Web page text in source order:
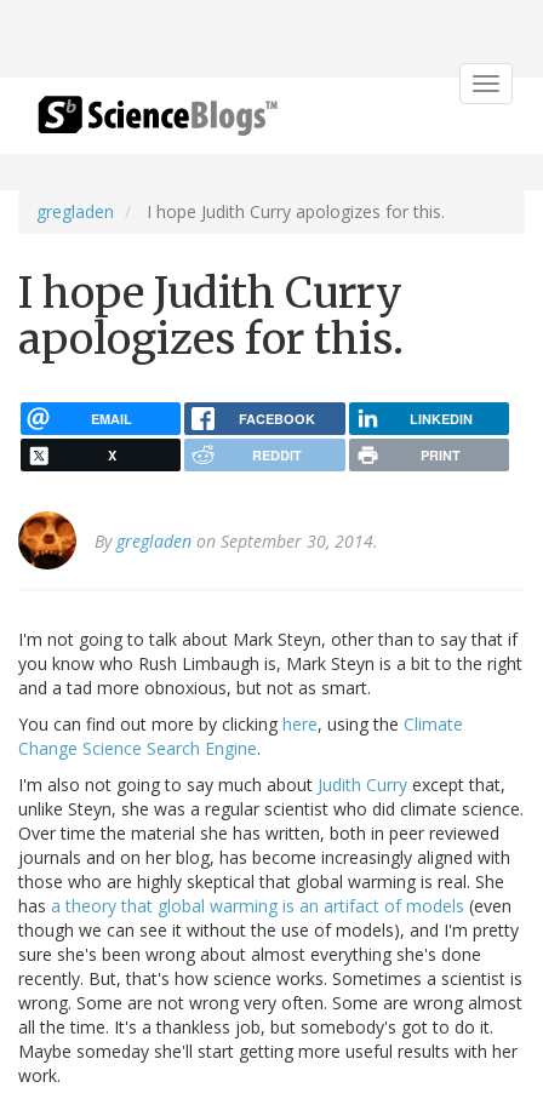
Toggle
gregladen I hope Judith Curry apologizes for this.
I hope Judith Curry
apologizes for this.
EMAIL FACEBOOK LINKEDIN
X REDDIT PRINT
By gregladen on September 30, 2014.
I'm not going to talk about Mark Steyn, other than to say that if
you know who Rush Limbaugh is, Mark Steyn is a bit to the right
and a tad more obnoxious, but not as smart.
You can find out more by clicking here, using the Climate
Change Science Search Engine.
I'm also not going to say much about Judith Curry except that,
unlike Steyn, she was a regular scientist who did climate science.
Over time the material she has written, both in peer reviewed
journals and on her blog, has become increasingly aligned with
those who are highly skeptical that global warming is real. She
has a theory that global warming is an artifact of models (even
though we can see it without the use of models), and I'm pretty
sure she's been wrong about almost everything she's done
recently. But, that's how science works. Sometimes a scientist is
wrong. Some are not wrong very often. Some are wrong almost
all the time. It's a thankless job, but somebody's got to do it.
Maybe someday she'll start getting more useful results with her
work.